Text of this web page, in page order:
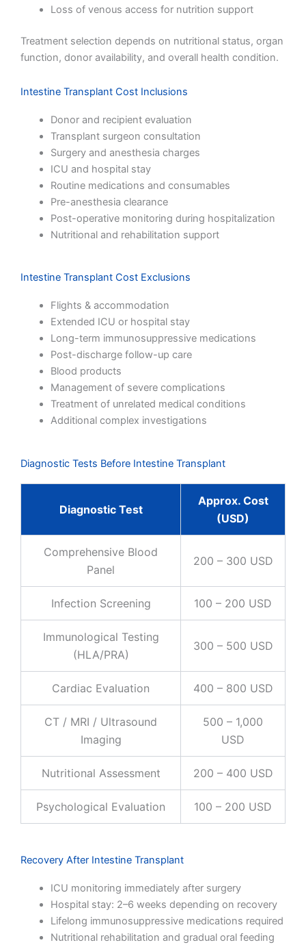
Loss of venous access for nutrition support
Treatment selection depends on nutritional status, organ
function, donor availability, and overall health condition.
Intestine Transplant Cost Inclusions
Donor and recipient evaluation
Transplant surgeon consultation
Surgery and anesthesia charges
ICU and hospital stay
Routine medications and consumables
Pre-anesthesia clearance
Post-operative monitoring during hospitalization
Nutritional and rehabilitation support
Intestine Transplant Cost Exclusions
Flights & accommodation
Extended ICU or hospital stay
Long-term immunosuppressive medications
Post-discharge follow-up care
Blood products
Management of severe complications
Treatment of unrelated medical conditions
Additional complex investigations
Diagnostic Tests Before Intestine Transplant
Diagnostic Test
Approx. Cost
(USD)
Comprehensive Blood
Panel
200 – 300 USD
Infection Screening 100 – 200 USD
Immunological Testing
(HLA/PRA)
300 – 500 USD
Cardiac Evaluation 400 – 800 USD
CT / MRI / Ultrasound
Imaging
500 – 1,000
USD
Nutritional Assessment 200 – 400 USD
Psychological Evaluation 100 – 200 USD
Recovery After Intestine Transplant
ICU monitoring immediately after surgery
Hospital stay: 2–6 weeks depending on recovery
Lifelong immunosuppressive medications required
Nutritional rehabilitation and gradual oral feeding